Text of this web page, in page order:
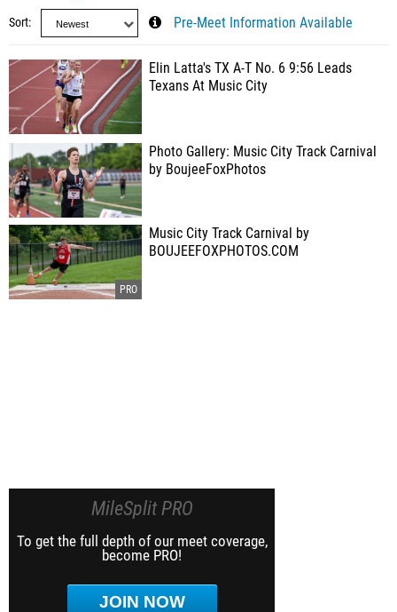
Sort Pre-Meet Information Available
Elin Latta's TX A-T No. 6 9:56 Leads
Texans At Music City
Photo Gallery: Music City Track Carnival
by BoujeeFoxPhotos
Music City Track Carnival by
BOUJEEFOXPHOTOS.COM
MileSplit PRO
To get the full depth of our meet coverage,
become PRO!
JOIN NOW